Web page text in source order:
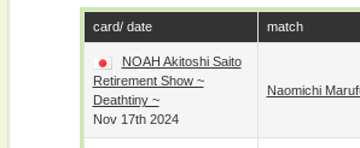
card/ date match
NOAH Akitoshi Saito
Retirement Show ~
Deathtiny ~
Nov 17th 2024
Naomichi